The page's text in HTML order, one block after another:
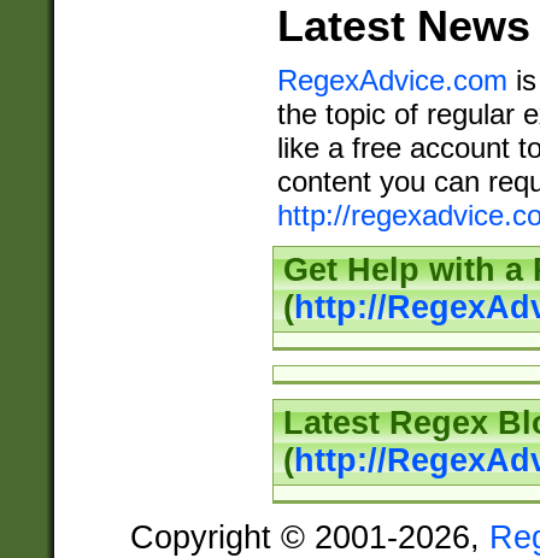
Latest News
RegexAdvice.com
the topic of regular
like a free account
content you can
http://
Get Help with a
(http://
Latest Regex
(http://
Copyright © 2001-2026,